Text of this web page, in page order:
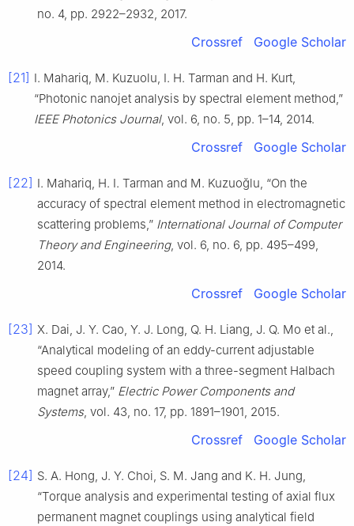
no. 4, pp. 2922–2932, 2017.
Crossref Google Scholar
[21] I. Mahariq, M. Kuzuolu, I. H. Tarman and H. Kurt,
“Photonic nanojet analysis by spectral element method,”
IEEE Photonics Journal, vol. 6, no. 5, pp. 1–14, 2014.
Crossref Google Scholar
[22] I. Mahariq, H. I. Tarman and M. Kuzuoğlu, “On the
accuracy of spectral element method in electromagnetic
scattering problems,” International Journal of Computer
Theory and Engineering, vol. 6, no. 6, pp. 495–499,
2014.
Crossref Google Scholar
[23] X. Dai, J. Y. Cao, Y. J. Long, Q. H. Liang, J. Q. Mo et al.,
“Analytical modeling of an eddy-current adjustable
speed coupling system with a three-segment Halbach
magnet array,” Electric Power Components and
Systems, vol. 43, no. 17, pp. 1891–1901, 2015.
Crossref Google Scholar
[24] S. A. Hong, J. Y. Choi, S. M. Jang and K. H. Jung,
“Torque analysis and experimental testing of axial flux
permanent magnet couplings using analytical field